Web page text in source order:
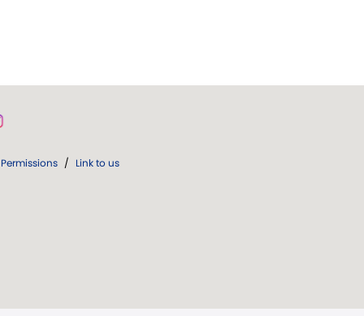
Permissions / Link to us